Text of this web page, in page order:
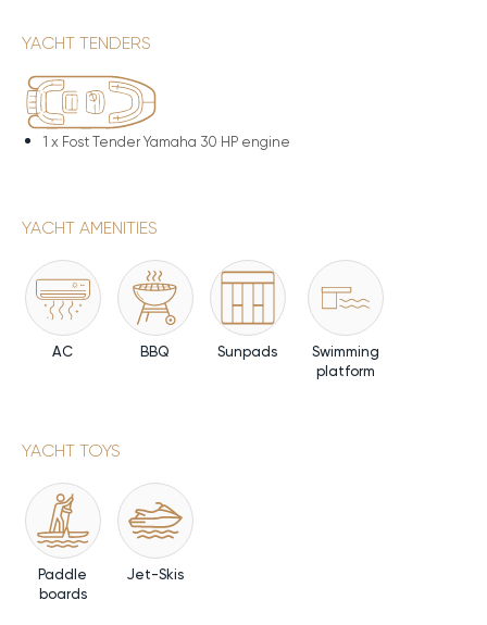
YACHT TENDERS
1 x Fost Tender Yamaha 30 HP engine
YACHT AMENITIES
AC BBQ Sunpads
Swimming
platform
YACHT TOYS
Paddle
boards
Jet-Skis